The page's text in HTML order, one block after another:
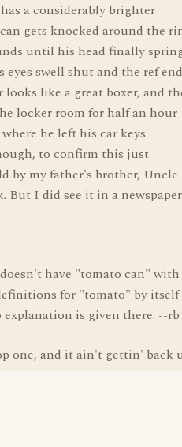
a considerably brighter
gets knocked around the
until his head finally
eyes swell shut and the ref
like a great boxer, and
locker room for half an hour
he left his car keys.
to confirm this just
by my father's brother, Uncle
But I did see it in a
have "tomato can"
for "tomato" by
is given there. --rb
one, and it ain't gettin' back